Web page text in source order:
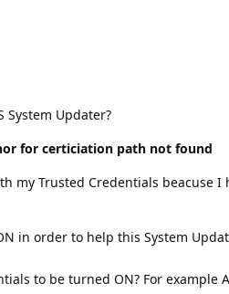
System Updater?
for certiciation path not found
my Trusted Credentials beacuse I
in order to help this System
to be turned ON? For example